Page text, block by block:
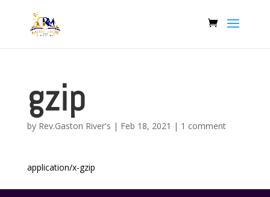
gzip
by Rev.Gaston River's | Feb 18, 2021 | 1 comment
application/x-gzip